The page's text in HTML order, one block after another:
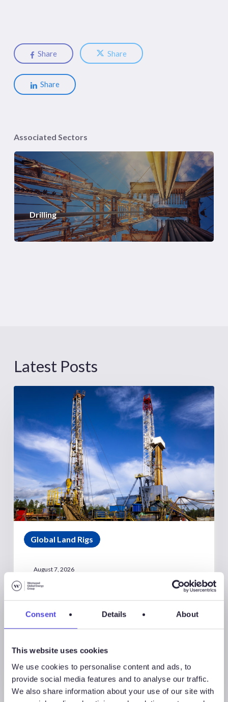
Consent Details About
This website uses cookies
We use cookies to personalise content and ads, to
provide social media features and to analyse our traffic.
We also share information about your use of our site with
Share Share
Share
Associated Sectors
Drilling
Latest Posts
Global Land Rigs
August 7, 2026
Global Land Rigs Newsletter –